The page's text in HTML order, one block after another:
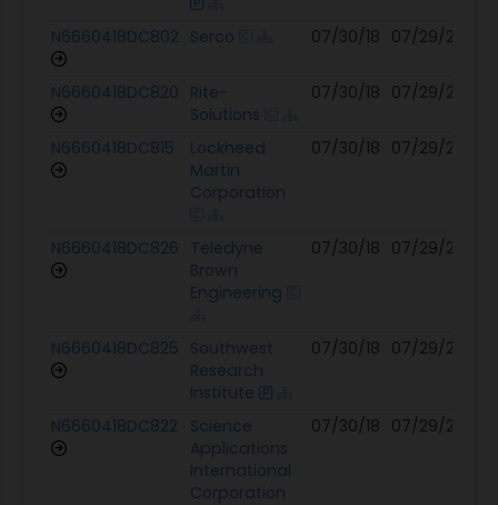
N6660418DC802 Serco 07/30/18 07/29/27
N6660418DC820 Rite-
Solutions
07/30/18 07/29/27
N6660418DC815
Lockheed
Martin
Corporation
07/30/18 07/29/27
N6660418DC826 Teledyne
Brown
Engineering
07/30/18 07/29/27
N6660418DC825 Southwest
Research
Institute
07/30/18 07/29/27
N6660418DC822
Science
Applications
International
Corporation
07/30/18 07/29/27